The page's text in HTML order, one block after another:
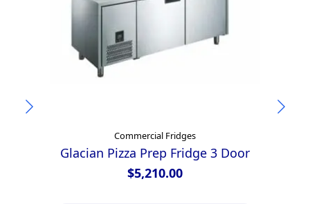
Commercial Fridges
Glacian Pizza Prep Fridge 3 Door
$5,210.00